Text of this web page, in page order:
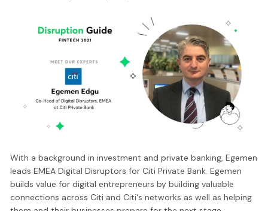
With a background in investment and private banking, Egemen
leads EMEA Digital Disruptors for Citi Private Bank. Egemen
builds value for digital entrepreneurs by building valuable
connections across Citi and Citi's networks as well as helping